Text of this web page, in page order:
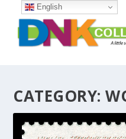
CATEGORY:
English